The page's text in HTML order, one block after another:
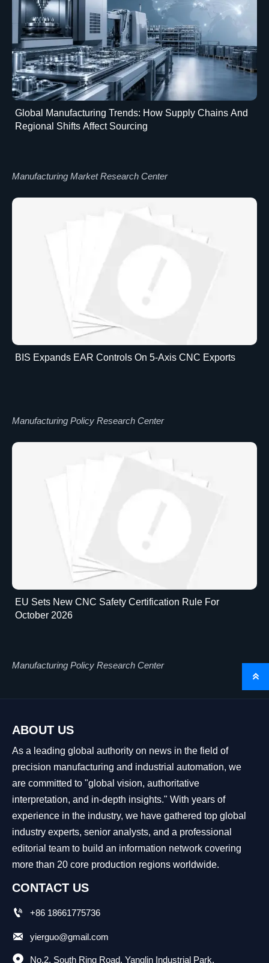
Global Manufacturing Trends: How Supply Chains And
Regional Shifts Affect Sourcing
Manufacturing Market Research Center
BIS Expands EAR Controls On 5-Axis CNC Exports
Manufacturing Policy Research Center
EU Sets New CNC Safety Certification Rule For
October 2026
Manufacturing Policy Research Center
ABOUT US
As a leading global authority on news in the field of
precision manufacturing and industrial automation, we
are committed to "global vision, authoritative
interpretation, and in-depth insights." With years of
experience in the industry, we have gathered top global
industry experts, senior analysts, and a professional
editorial team to build an information network covering
more than 20 core production regions worldwide.
CONTACT US
 +86 18661775736
 yierguo@gmail.com
No.2, South Ring Road, Yanglin Industrial Park,
